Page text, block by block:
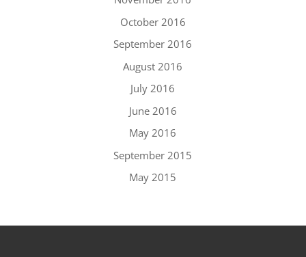
October 2016
September 2016
August 2016
July 2016
June 2016
May 2016
September 2015
May 2015